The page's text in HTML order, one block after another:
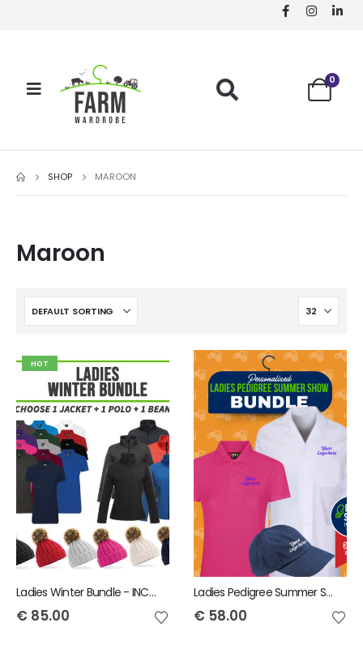
0
SHOP MAROON
Maroon
HOT
Ladies Winter Bundle - INCLUDES SAME FRONT EMBROIDERY LOGO 3 ITEMS
€ 85.00
Ladies Pedigree Summer Show Bundle - INCLUDES SAME FRONT EMBROIDERY LOGO 3 ITEMS
€ 58.00